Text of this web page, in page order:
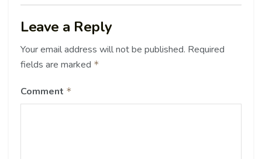
Leave a Reply
Your email address will not be published. Required
fields are marked *
Comment *